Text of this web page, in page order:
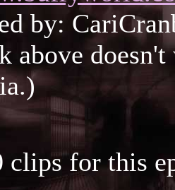
by:
above
clips for this